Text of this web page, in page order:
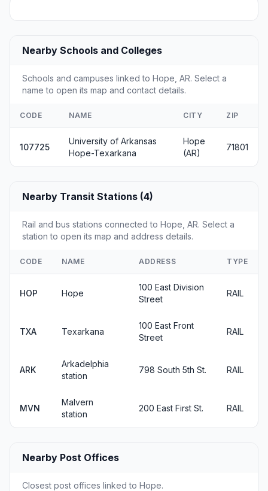
Nearby Schools and Colleges
Schools and campuses linked to Hope, AR. Select a
name to open its map and contact details.
CODE NAME CITY ZIP
107725
University of Arkansas
Hope-Texarkana
Hope
(AR)
71801
Nearby Transit Stations (4)
Rail and bus stations connected to Hope, AR. Select a
station to open its map and address details.
CODE NAME ADDRESS TYPE
HOP Hope
100 East Division
Street
RAIL
TXA Texarkana
100 East Front
Street
RAIL
ARK
Arkadelphia
station
798 South 5th St. RAIL
MVN
Malvern
station
200 East First St. RAIL
Nearby Post Offices
Closest post offices linked to Hope.